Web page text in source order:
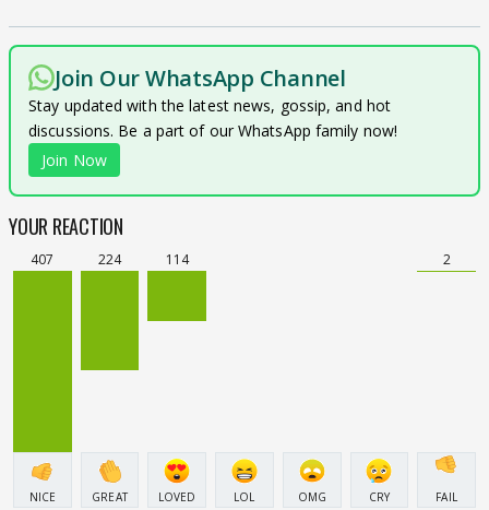
Join Our WhatsApp Channel
Stay updated with the latest news, gossip, and hot
discussions. Be a part of our WhatsApp family now!
Join Now
YOUR REACTION
407
NICE
224
GREAT
114
LOVED LOL OMG CRY
2
FAIL